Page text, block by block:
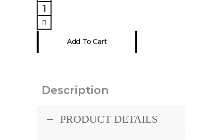
Birds,
Pullover
Hoodie
Add To Cart
Description
PRODUCT DETAILS